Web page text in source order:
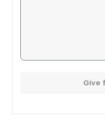
Give